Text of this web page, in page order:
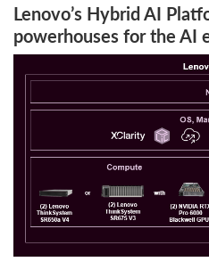
Lenovo’s Hybrid AI
powerhouses for the AI